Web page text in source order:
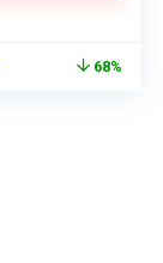
68%